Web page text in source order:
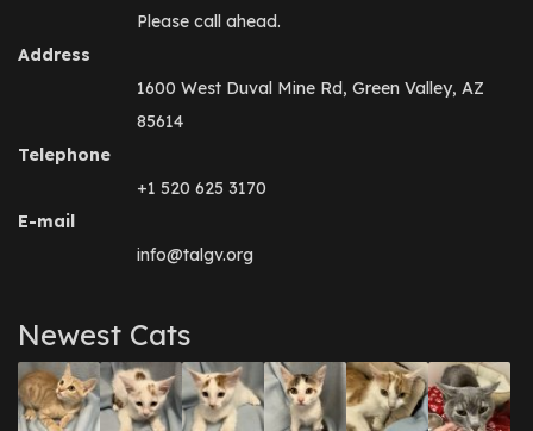
Please call ahead.
Address
1600 West Duval Mine Rd, Green Valley, AZ
85614
Telephone
+1 520 625 3170
E-mail
info@talgv.org
Newest Cats